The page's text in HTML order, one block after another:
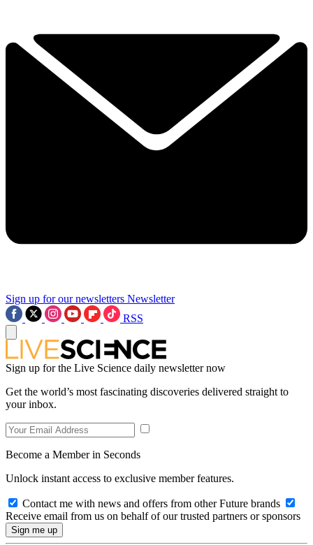
Sign up for our newsletters Newsletter
RSS
Sign up for the Live Science daily newsletter now
Get the world’s most fascinating discoveries delivered straight to
your inbox.
Become a Member in Seconds
Unlock instant access to exclusive member features.
Contact me with news and offers from other Future brands
Receive email from us on behalf of our trusted partners or sponsors